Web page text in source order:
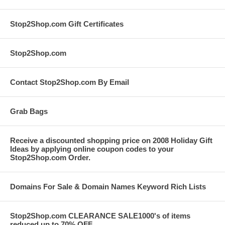
Stop2Shop.com Gift Certificates
Stop2Shop.com
Contact Stop2Shop.com By Email
Grab Bags
Receive a discounted shopping price on 2008 Holiday Gift
Ideas by applying online coupon codes to your
Stop2Shop.com Order.
Domains For Sale & Domain Names Keyword Rich Lists
Stop2Shop.com CLEARANCE SALE1000's of items